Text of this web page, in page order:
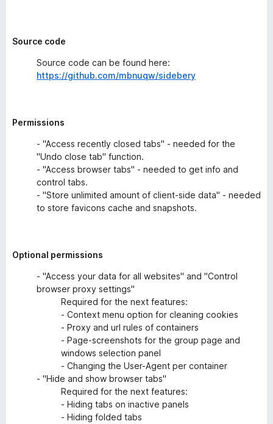
Source code
Source code can be found here:
https://github.com/mbnuqw/sidebery
Permissions
- "Access recently closed tabs" - needed for the
"Undo close tab" function.
- "Access browser tabs" - needed to get info and
control tabs.
- "Store unlimited amount of client-side data" - needed
to store favicons cache and snapshots.
Optional permissions
- "Access your data for all websites" and "Control
browser proxy settings"
Required for the next features:
- Context menu option for cleaning cookies
- Proxy and url rules of containers
- Page-screenshots for the group page and
windows selection panel
- Changing the User-Agent per container
- "Hide and show browser tabs"
Required for the next features:
- Hiding tabs on inactive panels
- Hiding folded tabs